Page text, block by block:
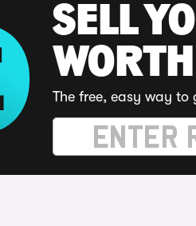
SELL
WORTH
The free, easy way